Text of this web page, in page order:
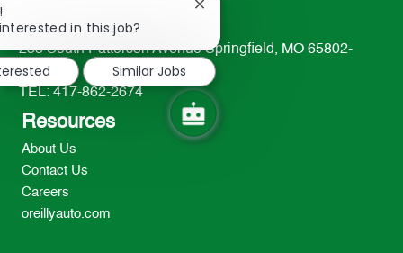
233 South Patterson Avenue Springfield, MO 65802-
2298
TEL: 417-862-2674
Resources
About Us
Contact Us
Careers
oreillyauto.com
in this job?
Close
notification
Similar Jobs